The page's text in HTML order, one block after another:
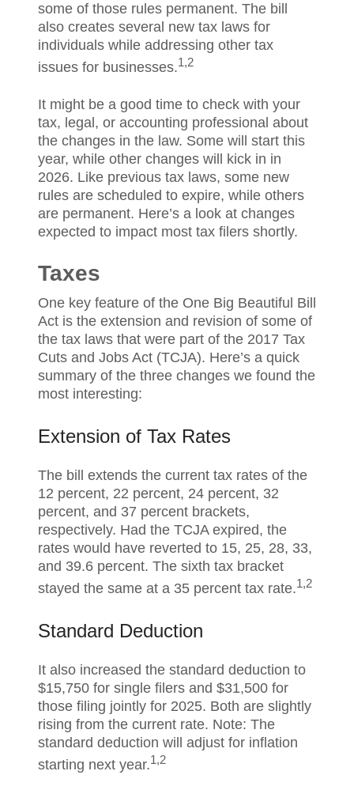
some of those rules permanent. The bill
also creates several new tax laws for
individuals while addressing other tax
issues for businesses.1,2
It might be a good time to check with your
tax, legal, or accounting professional about
the changes in the law. Some will start this
year, while other changes will kick in in
2026. Like previous tax laws, some new
rules are scheduled to expire, while others
are permanent. Here’s a look at changes
expected to impact most tax filers shortly.
Taxes
One key feature of the One Big Beautiful Bill
Act is the extension and revision of some of
the tax laws that were part of the 2017 Tax
Cuts and Jobs Act (TCJA). Here’s a quick
summary of the three changes we found the
most interesting:
Extension of Tax Rates
The bill extends the current tax rates of the
12 percent, 22 percent, 24 percent, 32
percent, and 37 percent brackets,
respectively. Had the TCJA expired, the
rates would have reverted to 15, 25, 28, 33,
and 39.6 percent. The sixth tax bracket
stayed the same at a 35 percent tax rate.1,2
Standard Deduction
It also increased the standard deduction to
$15,750 for single filers and $31,500 for
those filing jointly for 2025. Both are slightly
rising from the current rate. Note: The
standard deduction will adjust for inflation
starting next year.1,2